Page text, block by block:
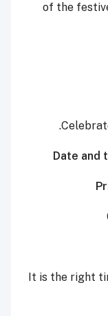
of the
Date and
It is the right